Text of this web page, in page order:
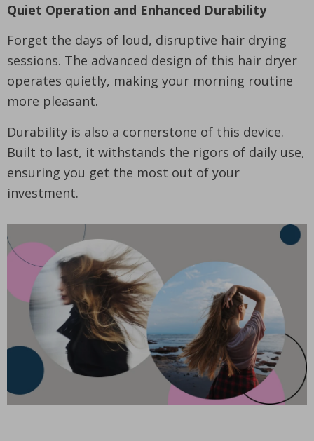
Quiet Operation and Enhanced Durability
Forget the days of loud, disruptive hair drying
sessions. The advanced design of this hair dryer
operates quietly, making your morning routine
more pleasant.
Durability is also a cornerstone of this device.
Built to last, it withstands the rigors of daily use,
ensuring you get the most out of your
investment.